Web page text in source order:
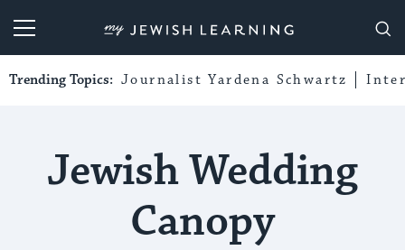
My Jewish Learning
Trending Topics: Journalist Yardena Schwartz
Jewish Wedding
Canopy